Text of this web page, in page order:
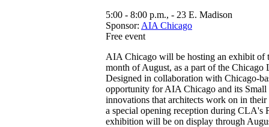
5:00 - 8:00 p.m., - 23 E. Madison
Sponsor: AIA Chicago
Free event
AIA Chicago will be hosting an exhibit of
month of August, as a part of the
Designed in collaboration with Chicago-
opportunity for AIA Chicago and its Small
innovations that architects work on in
a special opening reception during
exhibition will be on display through